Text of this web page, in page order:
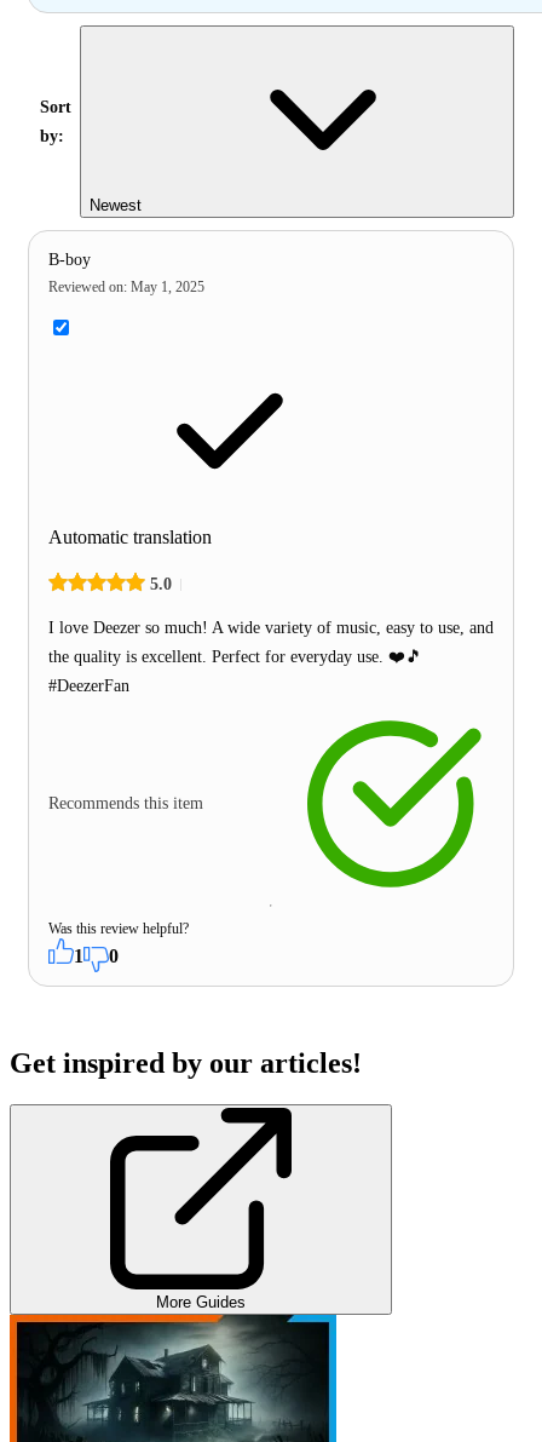
Sort
by:
Newest
B-boy
Reviewed on: May 1, 2025
Automatic translation
5.0
I love Deezer so much! A wide variety of music, easy to use, and
the quality is excellent. Perfect for everyday use. ❤️🎵
#DeezerFan
Recommends this item
Was this review helpful?
1 0
Get inspired by our articles!
More Guides